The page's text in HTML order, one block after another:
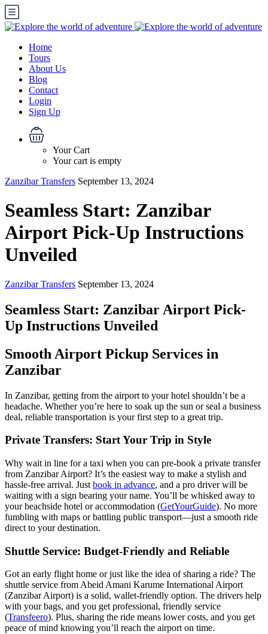
Home
Tours
About Us
Blog
Contact
Login
Sign Up
Your Cart
Your cart is empty
Zanzibar Transfers September 13, 2024
Seamless Start: Zanzibar
Airport Pick-Up Instructions
Unveiled
Zanzibar Transfers September 13, 2024
Seamless Start: Zanzibar Airport Pick-
Up Instructions Unveiled
Smooth Airport Pickup Services in
Zanzibar
In Zanzibar, getting from the airport to your hotel shouldn’t be a
headache. Whether you’re here to soak up the sun or seal a business
deal, reliable transportation is your first step to a great trip.
Private Transfers: Start Your Trip in Style
Why wait in line for a taxi when you can pre-book a private transfer
from Zanzibar Airport? It’s the easiest way to make a stylish and
hassle-free arrival. Just book in advance, and a pro driver will be
waiting with a sign bearing your name. You’ll be whisked away to
your beachside hotel or accommodation (GetYourGuide). No more
fumbling with maps or battling public transport—just a smooth ride
direct to your destination.
Shuttle Service: Budget-Friendly and Reliable
Got an early flight home or just like the idea of sharing a ride? The
shuttle service from Abeid Amani Karume International Airport
(Zanzibar Airport) is a solid, wallet-friendly option. The drivers help
with your bags, and you get professional, friendly service
(Transfeero). Plus, sharing the ride means lower costs, and you get
peace of mind knowing you’ll reach the airport on time.